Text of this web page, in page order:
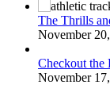
The Thrills
November
Checkout the
November